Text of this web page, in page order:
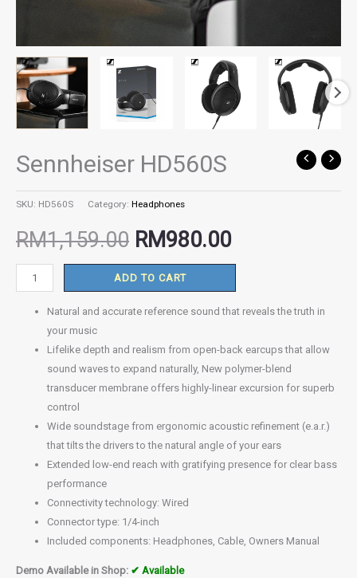
Sennheiser HD560S
SKU: HD560S Category: Headphones
RM1,159.00
Original
price
was:
RM1,159.00.
RM980.00
Current
is:
RM980.00.
Sennheiser
ADD TO CART
Natural and accurate reference sound that reveals the truth in
your music
Lifelike depth and realism from open-back earcups that allow
sound waves to expand naturally, New polymer-blend
transducer membrane offers highly-linear excursion for superb
control
Wide soundstage from ergonomic acoustic refinement (e.a.r.)
that tilts the drivers to the natural angle of your ears
Extended low-end reach with gratifying presence for clear bass
performance
Connectivity technology: Wired
Connector type: 1/4-inch
Included components: Headphones, Cable, Owners Manual
Demo Available in Shop: ✔ Available